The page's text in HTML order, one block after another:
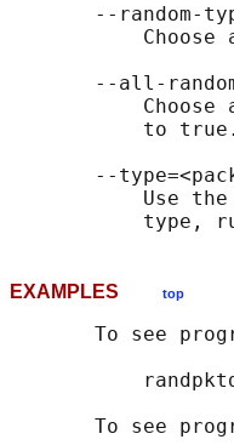
--random-
Choose
--all-
Choose
           to true.
--
Use
EXAMPLES top
To see
To see